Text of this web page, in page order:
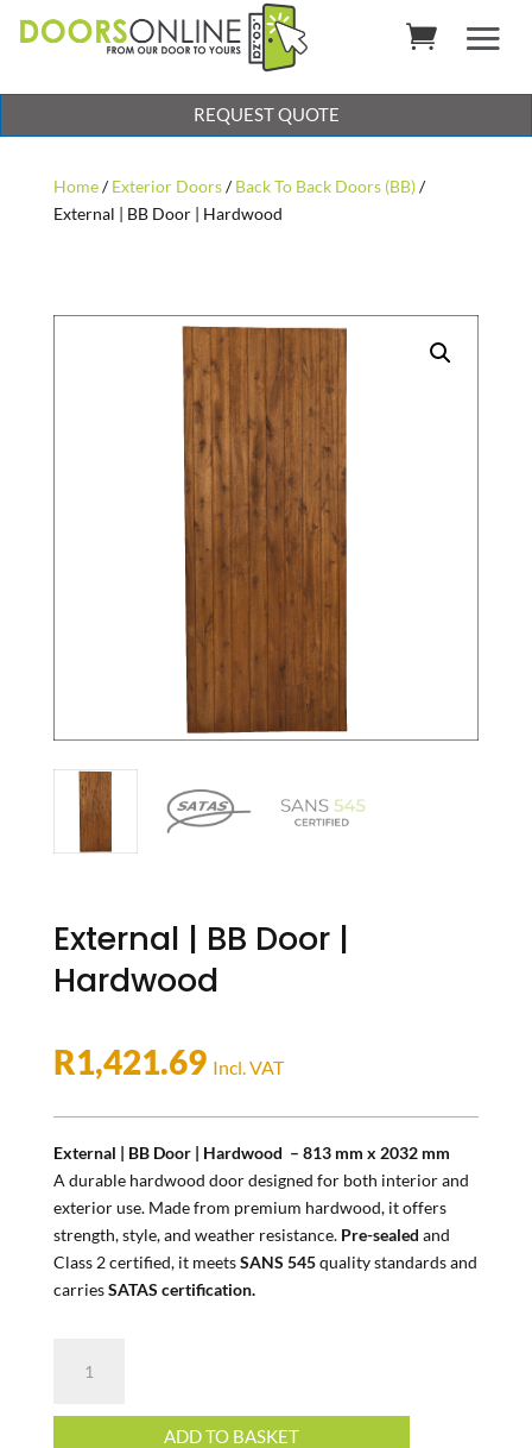
REQUEST QUOTE
Home/Exterior Doors/Back To Back Doors (BB)/
External | BB Door | Hardwood
External | BB Door |
Hardwood
R1,421.69 Incl. VAT
External | BB Door | Hardwood – 813 mm x 2032 mm
A durable hardwood door designed for both interior and
exterior use. Made from premium hardwood, it offers
strength, style, and weather resistance. Pre-sealed and
Class 2 certified, it meetsSANS 545quality standards and
carriesSATAS certification.
ADD TO BASKET